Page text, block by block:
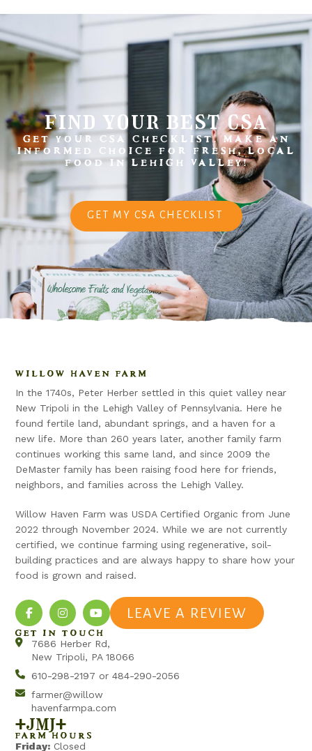
find your best csa
GET YOUR CSA CHECKLIST. MAKE AN
INFORMED CHOICE FOR FRESH, LOCAL
FOOD IN LEHIGH VALLEY!
GET MY CSA CHECKLIST
WILLOW HAVEN FARM
In the 1740s, Peter Herber settled in this quiet valley near
New Tripoli in the Lehigh Valley of Pennsylvania. Here he
found fertile land, abundant springs, and a haven for a
new life. More than 260 years later, another family farm
continues working this same land, and since 2009 the
DeMaster family has been raising food here for friends,
neighbors, and families across the Lehigh Valley.
Willow Haven Farm was USDA Certified Organic from June
2022 through November 2024. While we are not currently
certified, we continue farming using regenerative, soil-
building practices and are always happy to share how your
food is grown and raised.
LEAVE A REVIEW
GET IN TOUCH
7686 Herber Rd,
New Tripoli, PA 18066
610-298-2197 or 484-290-2056
farmer@willow
havenfarmpa.com
+jmj+
FARM HOURS
Friday: Closed